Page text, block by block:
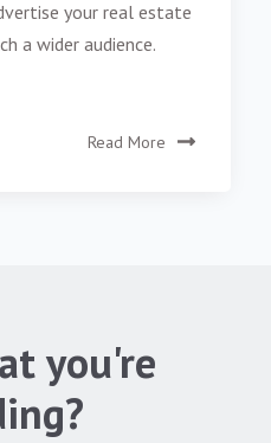
your real estate
a wider audience.
Read More
you're